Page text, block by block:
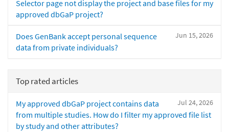
Selector page not display the project and base files for my
approved dbGaP project?
Jun 15, 2026
Does GenBank accept personal sequence
data from private individuals?
Top rated articles
Jul 24, 2026
My approved dbGaP project contains data
from multiple studies. How do I filter my approved file list
by study and other attributes?